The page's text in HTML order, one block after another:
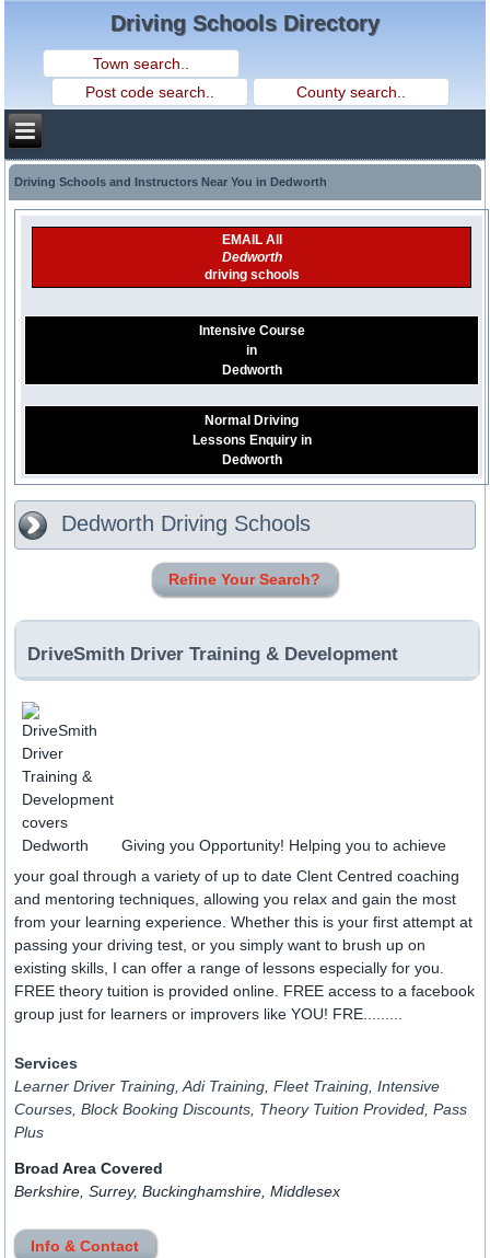
Driving Schools Directory
Driving Schools and Instructors Near You in Dedworth
EMAIL All
Dedworth
driving schools
Intensive Course
in
Dedworth
Normal Driving
Lessons Enquiry in
Dedworth
Dedworth Driving Schools
Refine Your Search?
DriveSmith Driver Training & Development
Giving you Opportunity! Helping you to achieve
your goal through a variety of up to date Clent Centred coaching
and mentoring techniques, allowing you relax and gain the most
from your learning experience. Whether this is your first attempt at
passing your driving test, or you simply want to brush up on
existing skills, I can offer a range of lessons especially for you.
FREE theory tuition is provided online. FREE access to a facebook
group just for learners or improvers like YOU! FRE.........
Services
Learner Driver Training, Adi Training, Fleet Training, Intensive
Courses, Block Booking Discounts, Theory Tuition Provided, Pass
Plus
Broad Area Covered
Berkshire, Surrey, Buckinghamshire, Middlesex
Info & Contact